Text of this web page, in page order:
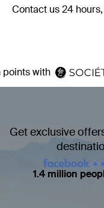
Contact us 24
points with
Get exclusive
1.4 million